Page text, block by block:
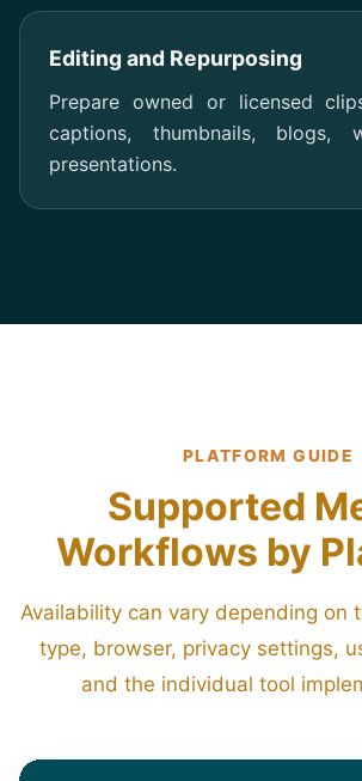
Editing and Repurposing
Prepare owned or licensed
captions, thumbnails, blogs,
presentations.
PLATFORM GUIDE
Supported
Workflows by
Availability can vary depending on
type, browser, privacy settings,
and the individual tool